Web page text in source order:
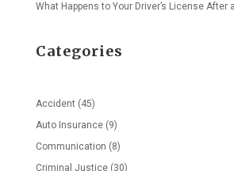
What Happens to Your Driver’s License After
Categories
Accident (45)
Auto Insurance(9)
Communication (8)
Criminal Justice(30)